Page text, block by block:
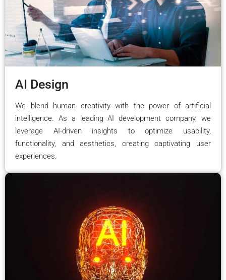
AI Design
We blend human creativity with the power of artificial
intelligence. As a leading AI development company, we
leverage AI-driven insights to optimize usability,
functionality, and aesthetics, creating captivating user
experiences.